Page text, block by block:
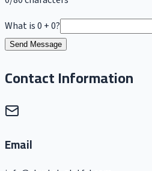
What is 0 + 0?
Send Message
Contact Information
Email